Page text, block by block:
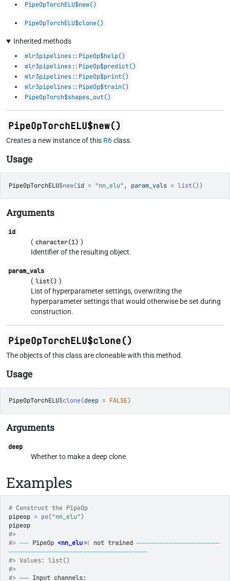
PipeOpTorchELU$new()
PipeOpTorchELU$clone()
Inherited methods
mlr3pipelines::PipeOp$help()
mlr3pipelines::PipeOp$predict()
mlr3pipelines::PipeOp$print()
mlr3pipelines::PipeOp$train()
PipeOpTorch$shapes_out()
PipeOpTorchELU$new()
Creates a new instance of this R6class.
Usage
PipeOpTorchELU$new(id = "nn_elu", param_vals = list())
Arguments
id
( character(1) )
Identifier of the resulting object.
param_vals
( list() )
List of hyperparameter settings, overwriting the
hyperparameter settings that would otherwise be set during
construction.
PipeOpTorchELU$clone()
The objects of this class are cloneable with this method.
Usage
PipeOpTorchELU$clone(deep = FALSE)
Arguments
deep
Whether to make a deep clone.
Examples
# Construct the PipeOp
pipeop = po("nn_elu")
pipeop
#>
#> ── PipeOp <nn_elu>: not trained ──────────────────
──────────────────────────────
#> Values: list()
#>
#> ── Input channels: